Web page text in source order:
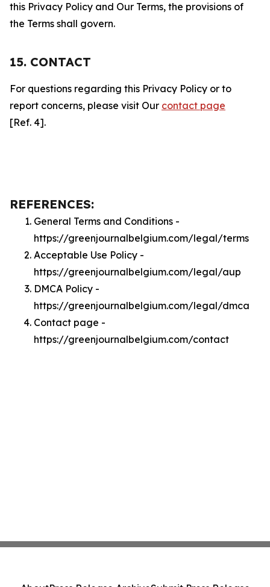
this Privacy Policy and Our Terms, the provisions of
the Terms shall govern.
15. CONTACT
For questions regarding this Privacy Policy or to
report concerns, please visit Our contact page
[Ref. 4].
REFERENCES:
General Terms and Conditions -
https://greenjournalbelgium.com/legal/terms
Acceptable Use Policy -
https://greenjournalbelgium.com/legal/aup
DMCA Policy -
https://greenjournalbelgium.com/legal/dmca
Contact page -
https://greenjournalbelgium.com/contact